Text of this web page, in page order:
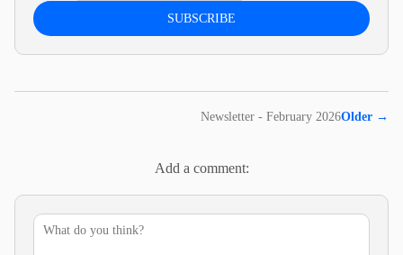
SUBSCRIBE
Older →
Newsletter - February 2026
Add a comment: